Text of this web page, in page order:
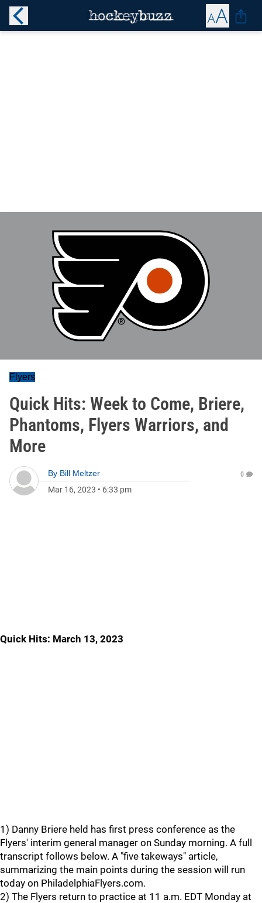
Flyers
Quick Hits: Week to Come, Briere,
Phantoms, Flyers Warriors, and
More
By Bill Meltzer
Mar 16, 2023 • 6:33 pm
0
Quick Hits: March 13, 2023
1) Danny Briere held has first press conference as the
Flyers' interim general manager on Sunday morning. A full
transcript follows below. A "five takeways" article,
summarizing the main points during the session will run
today on PhiladelphiaFlyers.com.
2) The Flyers return to practice at 11 a.m. EDT Monday at